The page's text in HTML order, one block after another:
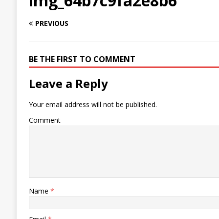
PREVIOUS
BE THE FIRST TO COMMENT
Leave a Reply
Your email address will not be published.
Comment
Name *